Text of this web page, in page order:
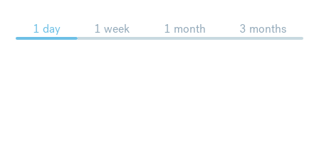
1 day 1 week 1 month 3 months